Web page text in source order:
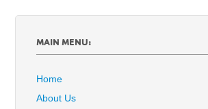
MAIN MENU:
Home
About Us